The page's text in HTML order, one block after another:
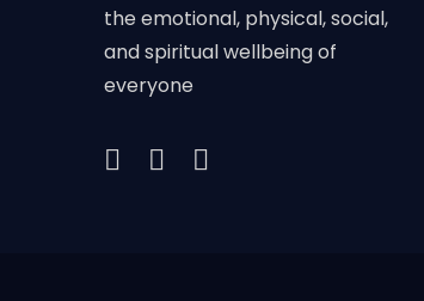
the emotional, physical, social,
and spiritual wellbeing of
everyone